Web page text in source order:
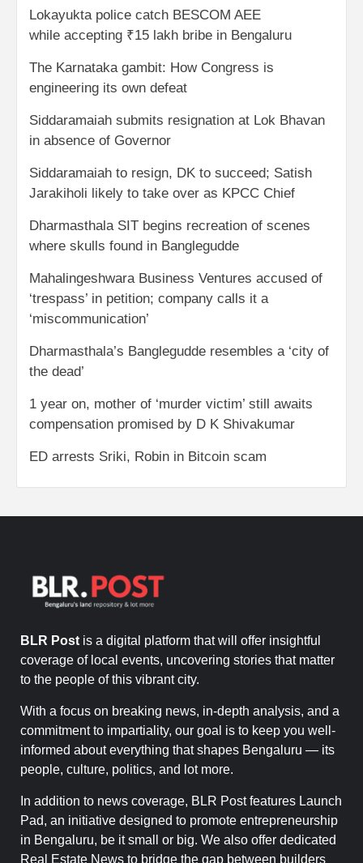
Lokayukta police catch BESCOM AEE
while accepting ₹15 lakh bribe in Bengaluru
The Karnataka gambit: How Congress is
engineering its own defeat
Siddaramaiah submits resignation at Lok Bhavan
in absence of Governor
Siddaramaiah to resign, DK to succeed; Satish
Jarakiholi likely to take over as KPCC Chief
Dharmasthala SIT begins recreation of scenes
where skulls found in Banglegudde
Mahalingeshwara Business Ventures accused of
‘trespass’ in petition; company calls it a
‘miscommunication’
Dharmasthala’s Banglegudde resembles a ‘city of
the dead’
1 year on, mother of ‘murder victim’ still awaits
compensation promised by D K Shivakumar
ED arrests Sriki, Robin in Bitcoin scam
BLR Post is a digital platform that will offer insightful
coverage of local events, uncovering stories that matter
to the people of this vibrant city.
With a focus on breaking news, in-depth analysis, and a
commitment to impartiality, our goal is to keep you well-
informed about everything that shapes Bengaluru — its
people, culture, politics, and lot more.
In addition to news coverage, BLR Post features Launch
Pad, an initiative designed to promote entrepreneurship
in Bengaluru, be it small or big. We also offer dedicated
Real Estate News to bridge the gap between builders